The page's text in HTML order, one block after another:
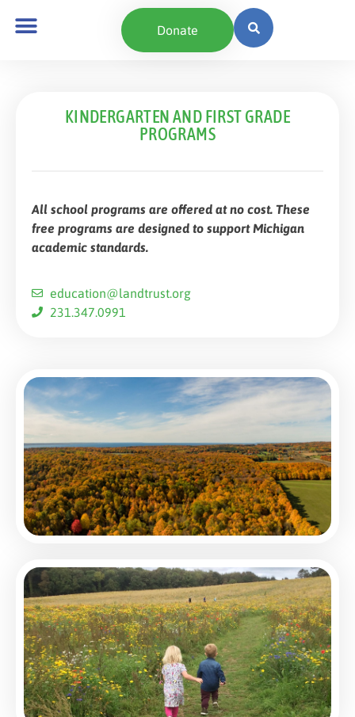
Donate
KINDERGARTEN AND FIRST GRADE
PROGRAMS
All school programs are offered at no cost. These
free programs are designed to support Michigan
academic standards.
education@landtrust.org
231.347.0991